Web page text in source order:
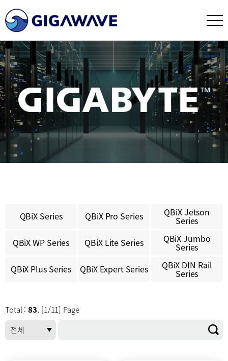
QBiX Series QBiX Pro Series QBiX Jetson
Series
QBiX WP Series
QBiX Lite Series QBiX Jumbo
Series
QBiX Plus Series
QBiX Expert Series QBiX DIN Rail
Series
Total :83, [1/11] Page